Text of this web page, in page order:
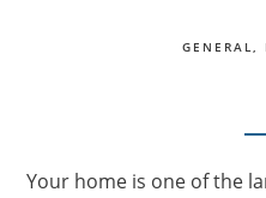
GENERAL
Your home is one of the